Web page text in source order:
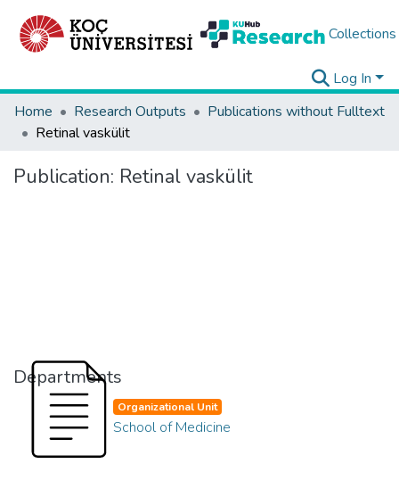
Collections
Log In
Home
Research Outputs
Publications without Fulltext
Retinal vaskülit
Publication: Retinal vaskülit
Departments
Organizational Unit
School of Medicine